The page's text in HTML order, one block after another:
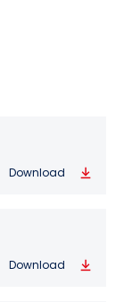
Download
Download